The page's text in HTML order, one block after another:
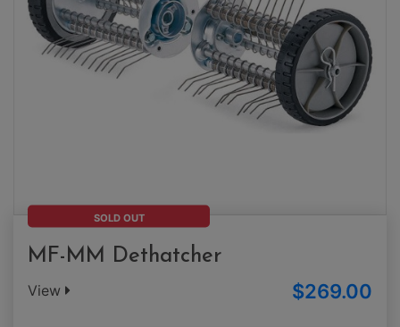
SOLD OUT
MF-MM Dethatcher
View $269.00